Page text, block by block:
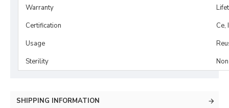
Warranty
Certification
Ce,
Usage
Sterility
SHIPPING INFORMATION